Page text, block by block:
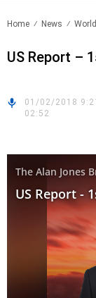
Home News World
US Report –
01/02/2018
02:52